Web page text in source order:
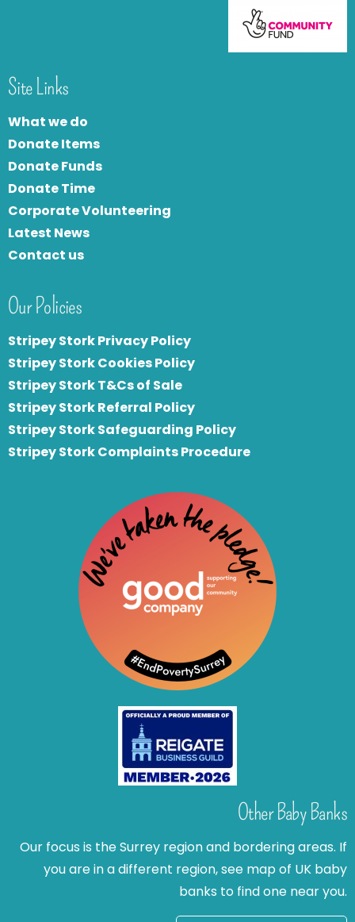
Site Links
What we do
Donate Items
Donate Funds
Donate Time
Corporate Volunteering
Latest News
Contact us
Our Policies
Stripey Stork Privacy Policy
Stripey Stork Cookies Policy
Stripey Stork T&Cs of Sale
Stripey Stork Referral Policy
Stripey Stork Safeguarding Policy
Stripey Stork Complaints Procedure
Other Baby Banks
Our focus is the Surrey region and bordering areas. If
you are in a different region, see map of UK baby
banks to find one near you.